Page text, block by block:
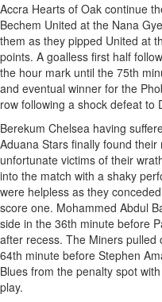
Accra Hearts of Oak continue
Bechem United at the Nana
them as they pipped United at
points. A goalless first half
the hour mark until the 75th
and eventual winner for the
row following a shock defeat to
Berekum Chelsea having
Aduana Stars finally found
unfortunate victims of their
into the match with a shaky
were helpless as they
score one. Mohammed Abdul
side in the 36th minute before
after recess. The Miners pulled
64th minute before Stephen
Blues from the penalty spot
play.